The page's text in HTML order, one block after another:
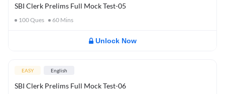
SBI Clerk Prelims Full Mock Test-05
100Ques 60 Mins
Unlock Now
EASY English
SBI Clerk Prelims Full Mock Test-06